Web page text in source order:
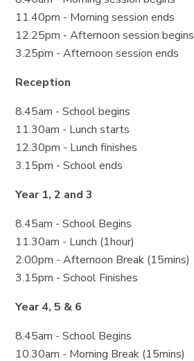
11.40pm - Morning session ends
12.25pm - Afternoon session begins
3.25pm - Afternoon session ends
Reception
8.45am - School begins
11.30am - Lunch starts
12.30pm - Lunch finishes
3.15pm - School ends
Year 1, 2 and 3
8.45am - School Begins
11.30am - Lunch (1hour)
2.00pm - Afternoon Break (15mins)
3.15pm - School Finishes
Year 4, 5 & 6
8.45am - School Begins
10.30am - Morning Break (15mins)